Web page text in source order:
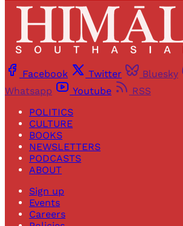
Facebook Twitter Bluesky
Whatsapp
Youtube
RSS
POLITICS
CULTURE
BOOKS
NEWSLETTERS
PODCASTS
ABOUT
Sign up
Events
Careers